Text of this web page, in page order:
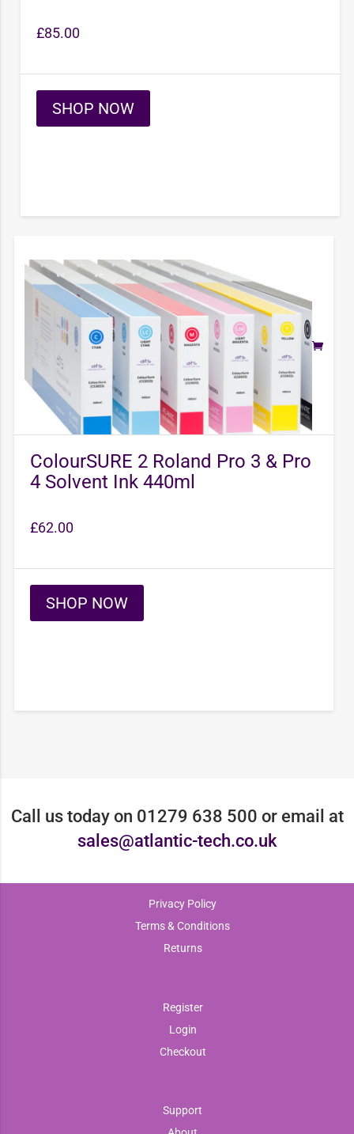
£85.00
SHOP NOW
ColourSURE 2 Roland Pro 3 & Pro
4 Solvent Ink 440ml
£62.00
SHOP NOW
Call us today on 01279 638 500 or email at
sales@atlantic-tech.co.uk
Privacy Policy
Terms & Conditions
Returns
Register
Login
Checkout
Support